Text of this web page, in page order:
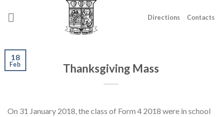
Directions Contacts
18
Feb Thanksgiving Mass
On 31 January 2018, the class of Form 4 2018 were in school